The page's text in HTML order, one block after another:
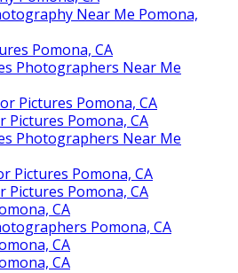
Near Me Pomona,
Pomona, CA
Photographers Near Me
Pictures Pomona, CA
Pictures Pomona, CA
Photographers Near Me
Pictures Pomona, CA
Pictures Pomona, CA
CA
Pomona, CA
CA
CA